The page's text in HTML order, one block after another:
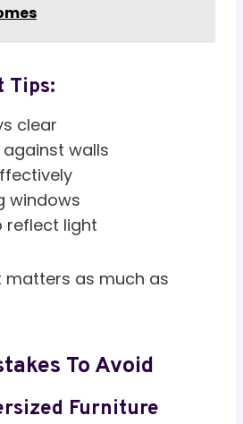
Tips:
clear
walls
windows
reflect light
matters as much as
To Avoid
Furniture